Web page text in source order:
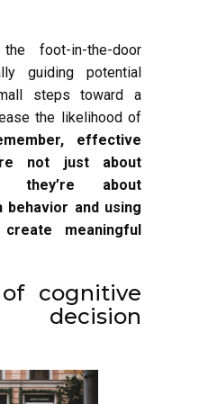
foot-in-the-door
guiding potential
steps toward a
the likelihood of
effective
not just about
they’re about
behavior and using
meaningful
cognitive
decision